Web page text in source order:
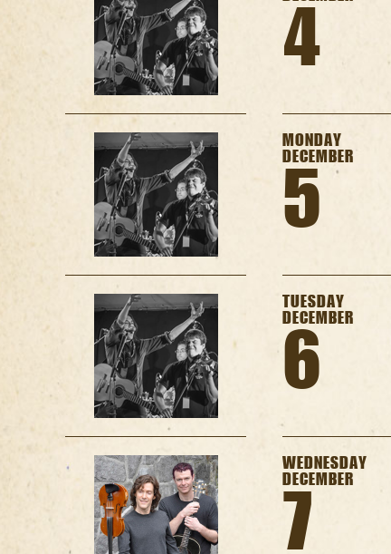
4
MONDAY
DECEMBER
5
TUESDAY
DECEMBER
6
WEDNESDAY
DECEMBER
7